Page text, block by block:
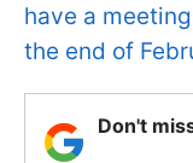
have a
the end of
Don't